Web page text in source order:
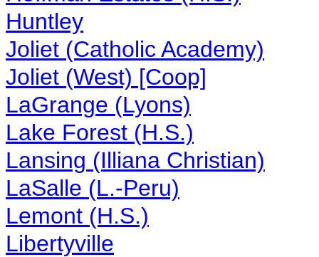
Huntley
Joliet (Catholic Academy)
Joliet (West) [Coop]
LaGrange (Lyons)
Lake Forest (H.S.)
Lansing (Illiana Christian)
LaSalle (L.-Peru)
Lemont (H.S.)
Libertyville